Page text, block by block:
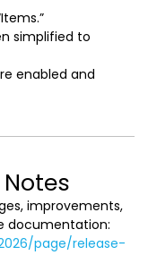
simplified to
enabled and
improvements,
documentation:
page/release-